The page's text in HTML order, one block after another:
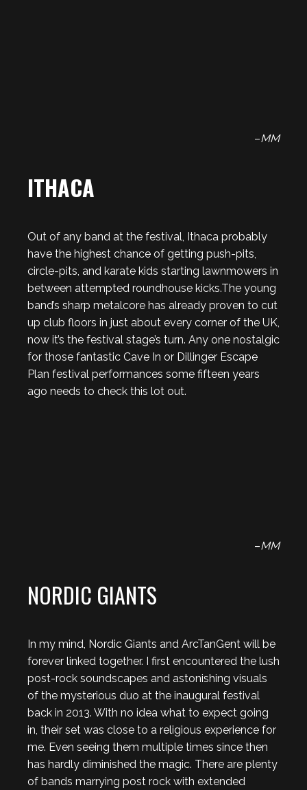
–MM
ITHACA
Out of any band at the festival, Ithaca probably
have the highest chance of getting push-pits,
circle-pits, and karate kids starting lawnmowers in
between attempted roundhouse kicks.The young
band’s sharp metalcore has already proven to cut
up club floors in just about every corner of the UK,
now it’s the festival stage’s turn. Any one nostalgic
for those fantastic Cave In or Dillinger Escape
Plan festival performances some fifteen years
ago needs to check this lot out.
–MM
NORDIC GIANTS
In my mind, Nordic Giants and ArcTanGent will be
forever linked together. I first encountered the lush
post-rock soundscapes and astonishing visuals
of the mysterious duo at the inaugural festival
back in 2013. With no idea what to expect going
in, their set was close to a religious experience for
me. Even seeing them multiple times since then
has hardly diminished the magic. There are plenty
of bands marrying post rock with extended